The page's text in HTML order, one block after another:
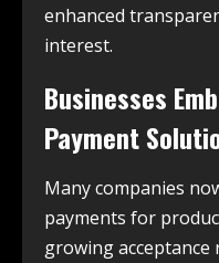
enhanced
interest.
Businesses
Payment
Many companies
payments for
growing acceptance